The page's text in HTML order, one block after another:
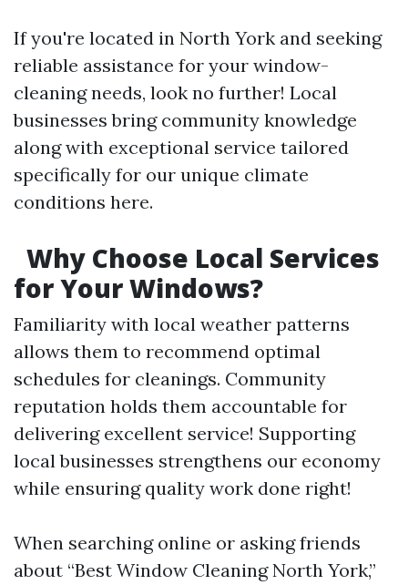
If you're located in North York and seeking
reliable assistance for your window-
cleaning needs, look no further! Local
businesses bring community knowledge
along with exceptional service tailored
specifically for our unique climate
conditions here.
Why Choose Local Services
for Your Windows?
Familiarity with local weather patterns
allows them to recommend optimal
schedules for cleanings. Community
reputation holds them accountable for
delivering excellent service! Supporting
local businesses strengthens our economy
while ensuring quality work done right!
When searching online or asking friends
about “Best Window Cleaning North York,”